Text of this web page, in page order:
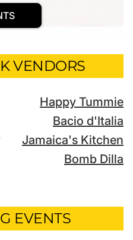
VENDORS
Happy Tummie
Bacio d'Italia
Jamaica's Kitchen
Bomb Dilla
EVENTS